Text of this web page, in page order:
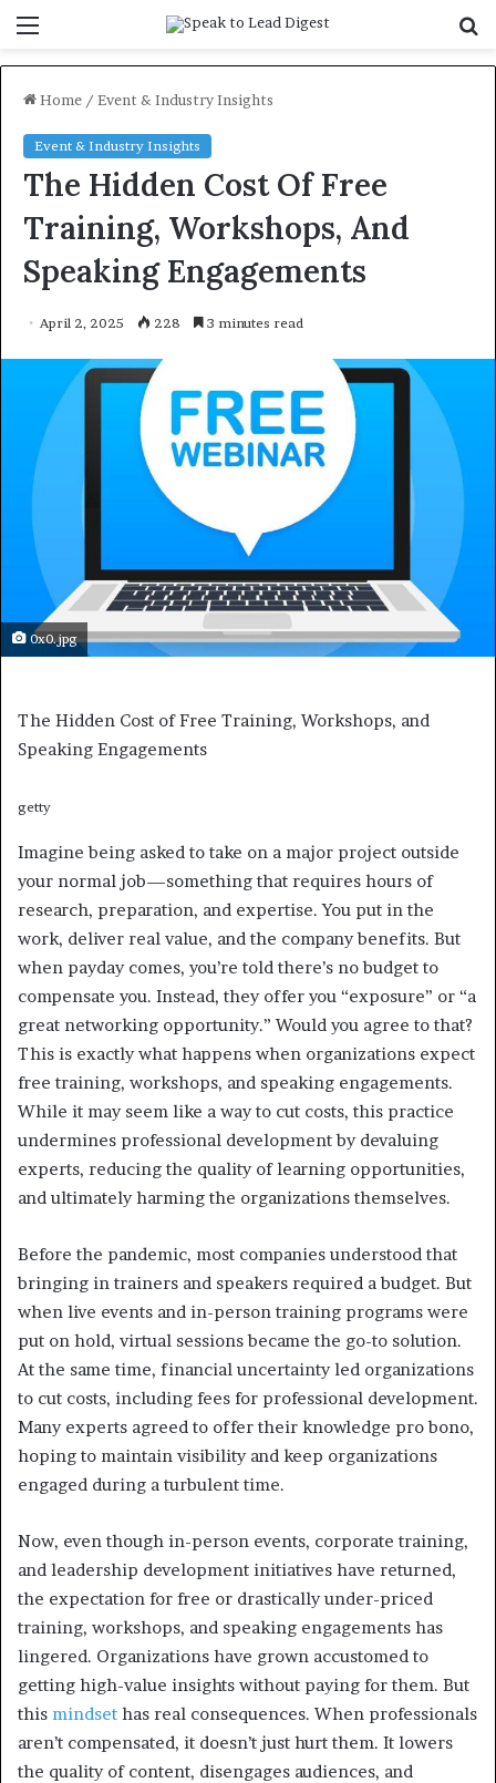
Home / Event & Industry Insights
Event & Industry Insights
The Hidden Cost Of Free
Training, Workshops, And
Speaking Engagements
April 2, 2025 228 3 minutes read
0x0.jpg
The Hidden Cost of Free Training, Workshops, and
Speaking Engagements
getty
Imagine being asked to take on a major project outside
your normal job—something that requires hours of
research, preparation, and expertise. You put in the
work, deliver real value, and the company benefits. But
when payday comes, you’re told there’s no budget to
compensate you. Instead, they offer you “exposure” or “a
great networking opportunity.” Would you agree to that?
This is exactly what happens when organizations expect
free training, workshops, and speaking engagements.
While it may seem like a way to cut costs, this practice
undermines professional development by devaluing
experts, reducing the quality of learning opportunities,
and ultimately harming the organizations themselves.
Before the pandemic, most companies understood that
bringing in trainers and speakers required a budget. But
when live events and in-person training programs were
put on hold, virtual sessions became the go-to solution.
At the same time, financial uncertainty led organizations
to cut costs, including fees for professional development.
Many experts agreed to offer their knowledge pro bono,
hoping to maintain visibility and keep organizations
engaged during a turbulent time.
Now, even though in-person events, corporate training,
and leadership development initiatives have returned,
the expectation for free or drastically under-priced
training, workshops, and speaking engagements has
lingered. Organizations have grown accustomed to
getting high-value insights without paying for them. But
this mindset has real consequences. When professionals
aren’t compensated, it doesn’t just hurt them. It lowers
the quality of content, disengages audiences, and